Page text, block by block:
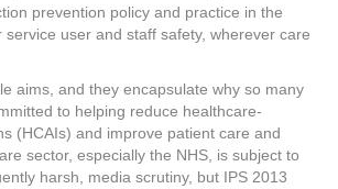
prevention policy and practice in the
service user and staff safety, wherever care
aims, and they encapsulate why so many
to helping reduce healthcare-
(HCAIs) and improve patient care and
sector, especially the NHS, is subject to
harsh, media scrutiny, but IPS 2013